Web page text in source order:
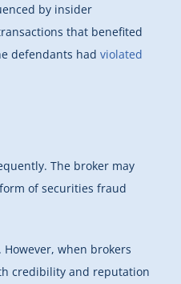
by insider
that benefited
defendants had violated
The broker may
of securities fraud
when brokers
credibility and reputation